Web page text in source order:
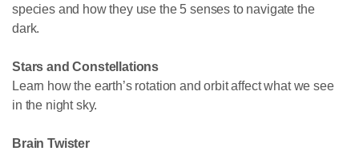
species and how they use the 5 senses to navigate the
dark.
Stars and Constellations
Learn how the earth’s rotation and orbit affect what we see
in the night sky.
Brain Twister